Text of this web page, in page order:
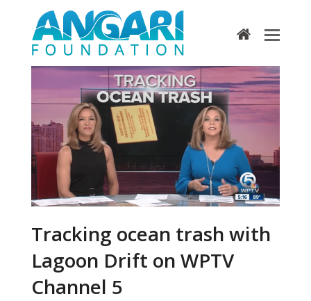
home
Tracking ocean trash with
Lagoon Drift on WPTV
Channel 5